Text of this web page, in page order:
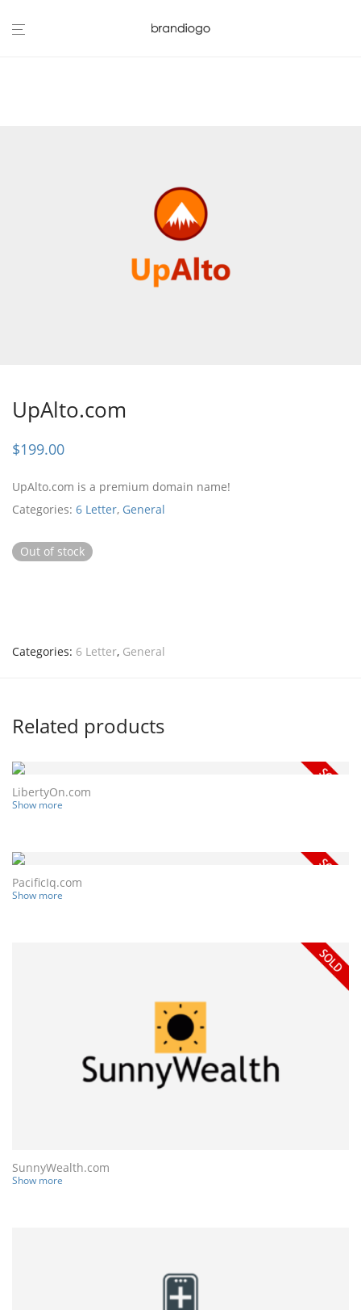
UpAlto.com
$199.00
UpAlto.com is a premium domain name!
Categories: 6 Letter, General
Out of stock
Categories: 6 Letter, General
Related products
LibertyOn.com
Show more
PacificIq.com
Show more
SunnyWealth.com
Show more